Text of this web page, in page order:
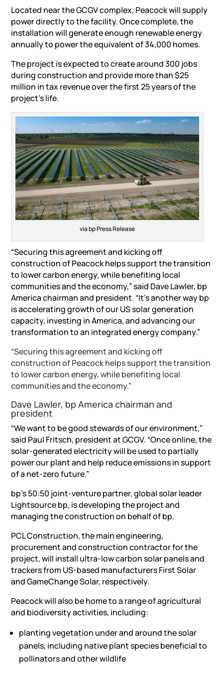
Located near the GCGV complex, Peacock will supply
power directly to the facility. Once complete, the
installation will generate enough renewable energy
annually to power the equivalent of 34,000 homes.
The project is expected to create around 300 jobs
during construction and provide more than $25
million in tax revenue over the first 25 years of the
project’s life.
via bp Press Release
“Securing this agreement and kicking off
construction of Peacock helps support the transition
to lower carbon energy, while benefiting local
communities and the economy,” said Dave Lawler, bp
America chairman and president. “It’s another way bp
is accelerating growth of our US solar generation
capacity, investing in America, and advancing our
transformation to an integrated energy company.”
“Securing this agreement and kicking off
construction of Peacock helps support the transition
to lower carbon energy, while benefiting local
communities and the economy.”
Dave Lawler, bp America chairman and
president
“We want to be good stewards of our environment,”
said Paul Fritsch, president at GCGV. “Once online, the
solar-generated electricity will be used to partially
power our plant and help reduce emissions in support
of a net-zero future.”
bp’s 50:50 joint-venture partner,global solar leader
Lightsource bp, is developing the project and
managing the construction on behalf of bp.
PCL Construction, the main engineering,
procurement and construction contractor for the
project, will install ultra-low carbon solar panels and
trackers from US-based manufacturers First Solar
and GameChange Solar, respectively.
Peacock will also be home to a range of agricultural
and biodiversity activities, including:
planting vegetation under and around the solar
panels, including native plant species beneficial to
pollinators and other wildlife